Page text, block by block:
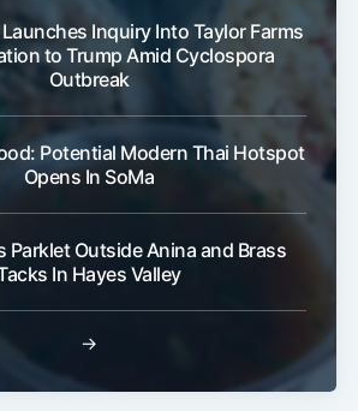
Inquiry Into Taylor Farms
to Trump Amid Cyclospora
Outbreak
Potential Modern Thai Hotspot
Opens In SoMa
Parklet Outside Anina and Brass
In Hayes Valley
→